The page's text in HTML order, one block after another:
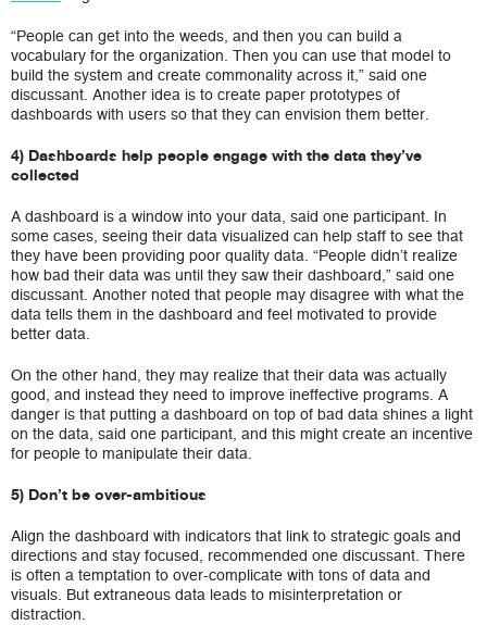
“People can get into the weeds, and then you can build a
vocabulary for the organization. Then you can use that model to
build the system and create commonality across it,” said one
discussant. Another idea is to create paper prototypes of
dashboards with users so that they can envision them better.
4) Dashboards help people engage with the data they’ve
collected
A dashboard is a window into your data, said one participant. In
some cases, seeing their data visualized can help staff to see that
they have been providing poor quality data. “People didn’t realize
how bad their data was until they saw their dashboard,” said one
discussant. Another noted that people may disagree with what the
data tells them in the dashboard and feel motivated to provide
better data.
On the other hand, they may realize that their data was actually
good, and instead they need to improve ineffective programs. A
danger is that putting a dashboard on top of bad data shines a light
on the data, said one participant, and this might create an incentive
for people to manipulate their data.
5) Don’t be over-ambitious
Align the dashboard with indicators that link to strategic goals and
directions and stay focused, recommended one discussant. There
is often a temptation to over-complicate with tons of data and
visuals. But extraneous data leads to misinterpretation or
distraction.